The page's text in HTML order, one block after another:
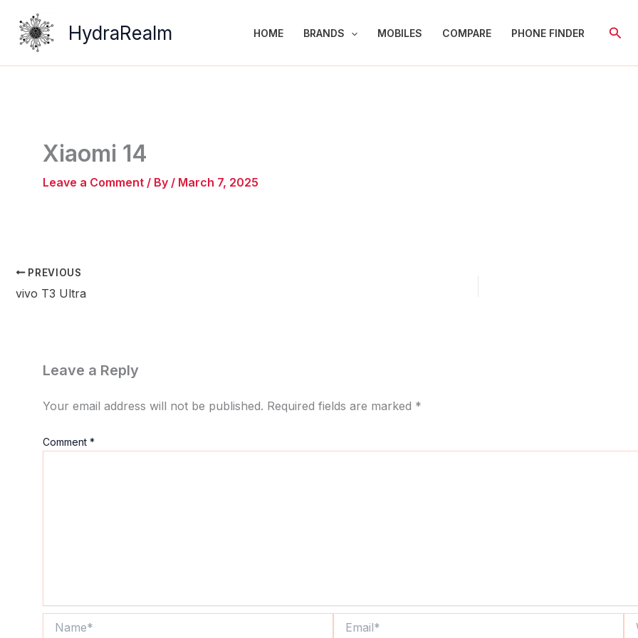
content
HydraRealm HOME BRANDS MOBILES COMPARE PHONE FINDER
Xiaomi 14
Leave a Comment / By / March 7, 2025
PREVIOUS
vivo T3 Ultra
Leave a Reply
Your email address will not be published. Required fields are marked *
Comment *